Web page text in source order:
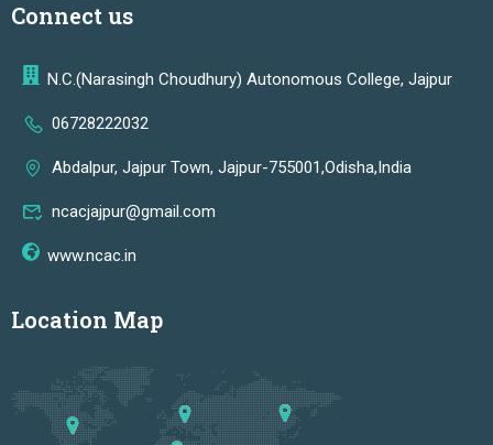
Connect us
N.C.(Narasingh Choudhury) Autonomous College, Jajpur
06728222032
Abdalpur, Jajpur Town, Jajpur-755001,Odisha,India
ncacjajpur@gmail.com
www.ncac.in
Location Map